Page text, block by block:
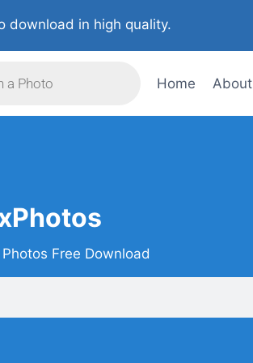
download in high quality.
Home About
Free Download